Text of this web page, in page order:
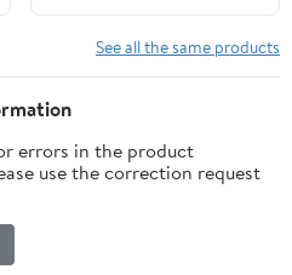
See all the same products
errors in the product
use the correction request